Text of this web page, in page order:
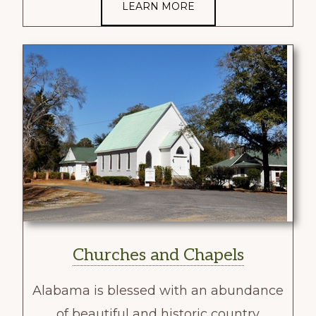
LEARN MORE
Churches and Chapels
Alabama is blessed with an abundance